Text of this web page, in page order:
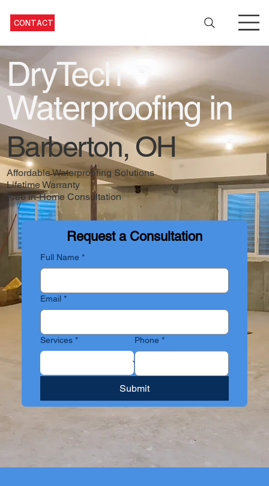
CONTACT
DryTech
Waterproofing in
Barberton, OH
Affordable Waterproofing Solutions
Lifetime Warranty
Free In-Home Consultation
Request a Consultation
Full Name *
Email *
Services * Phone *
Submit